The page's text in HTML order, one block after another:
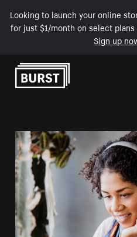
Looking to launch your online
for just $1/month on select
Sign up
Skip to Content